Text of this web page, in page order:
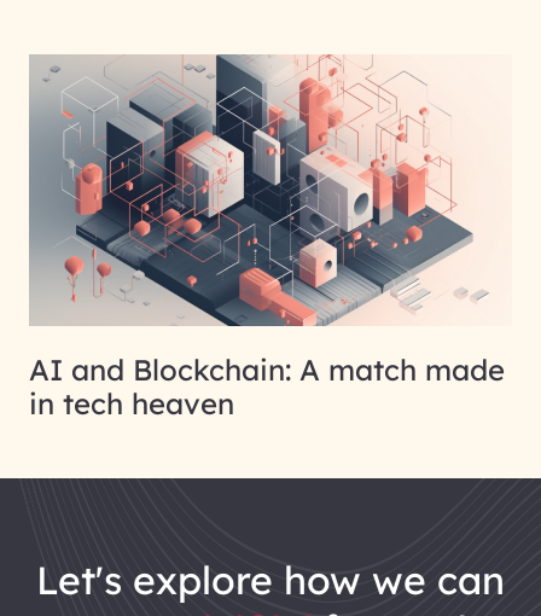
AI and Blockchain: A match made
in tech heaven
let's explore how we can